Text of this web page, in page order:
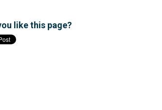
like this page?